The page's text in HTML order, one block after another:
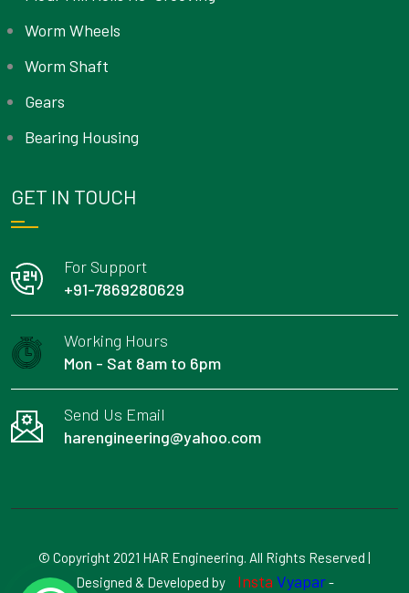
Worm Wheels
Worm Shaft
Gears
Bearing Housing
GET IN TOUCH
For Support
+91-7869280629
Working Hours
Mon - Sat 8am to 6pm
Send Us Email
harengineering@yahoo.com
© Copyright 2021 HAR Engineering. All Rights Reserved |
Designed & Developed by
Insta Vyapar-